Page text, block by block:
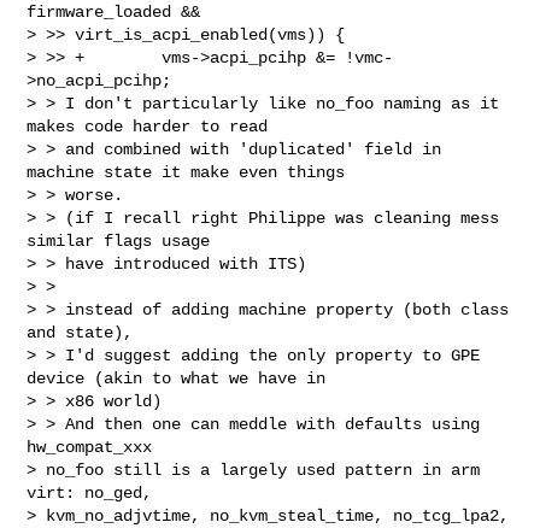
firmware_loaded &&
> >> virt_is_acpi_enabled(vms)) {
> >> +        vms->acpi_pcihp &= !vmc-
>no_acpi_pcihp;
> > I don't particularly like no_foo naming as it
makes code harder to read
> > and combined with 'duplicated' field in
machine state it make even things
> > worse.
> > (if I recall right Philippe was cleaning mess
similar flags usage
> > have introduced with ITS)
> >
> > instead of adding machine property (both class
and state),
> > I'd suggest adding the only property to GPE
device (akin to what we have in
> > x86 world)
> > And then one can meddle with defaults using
hw_compat_xxx
> no_foo still is a largely used pattern in arm
virt: no_ged,
> kvm_no_adjvtime, no_kvm_steal_time, no_tcg_lpa2,